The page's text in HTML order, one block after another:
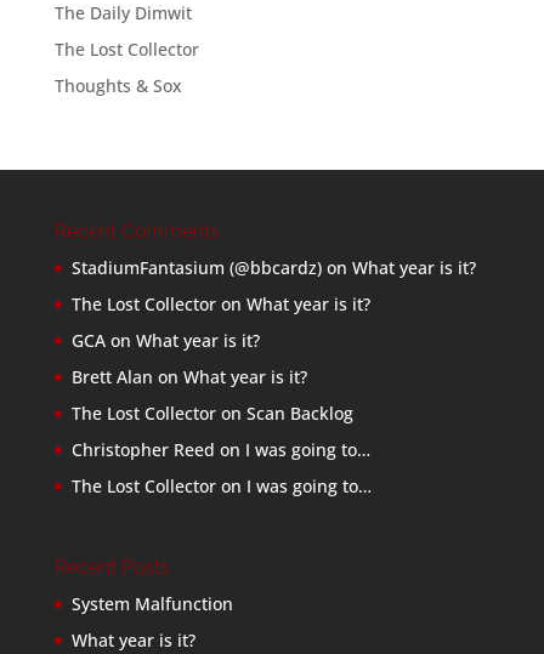
The Daily Dimwit
The Lost Collector
Thoughts & Sox
Recent Comments
StadiumFantasium (@bbcardz)on What year is it?
The Lost Collectoron What year is it?
GCAon What year is it?
Brett Alan on What year is it?
The Lost Collectoron Scan Backlog
Christopher Reed on I was going to…
The Lost Collectoron I was going to…
Recent Posts
System Malfunction
What year is it?